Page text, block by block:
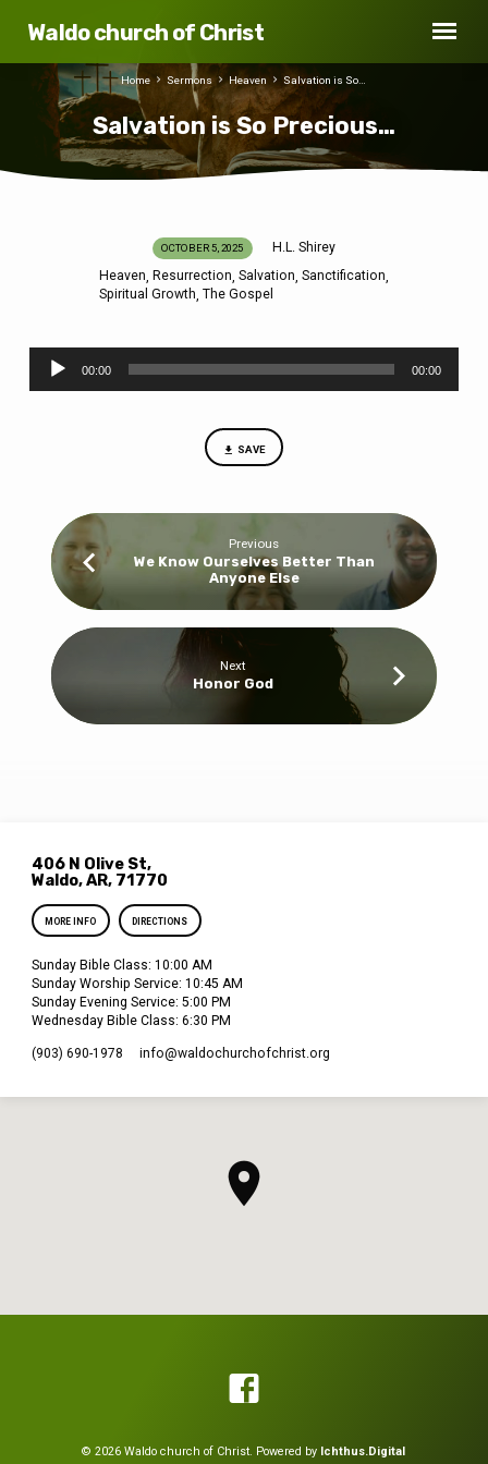
Waldo church of Christ
Salvation is So Precious…
Home Sermons Heaven Salvation is So…
Salvation
Precious…
OCTOBER 5, 2025
H.L. Shirey
Heaven
Resurrection Salvation Sanctification
Spiritual Growth The Gospel
Audio
Player
00:00 00:00
SAVE
Previous
We Know Ourselves Better Than
Anyone Else
Next
Honor God
406 N Olive St,
Waldo, AR, 71770
MORE INFO DIRECTIONS
Sunday Bible Class: 10:00 AM
Sunday Worship Service: 10:45 AM
Sunday Evening Service: 5:00 PM
Wednesday Bible Class: 6:30 PM
(903) 690-1978 info​@waldochurchofchrist.org
© 2026 Waldo church of Christ. Powered by Ichthus.Digital